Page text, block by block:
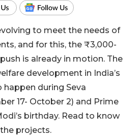
to meet the needs of
and for this, the ₹3,000-
is already in motion. The
development in India’s
during Seva
17- October 2) and Prime
birthday. Read to know
projects.